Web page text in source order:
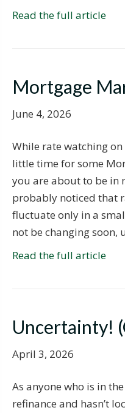
Read the full article
Mortgage
June 4, 2026
While rate watching on
little time for some
you are about to be in
probably noticed that
fluctuate only in a
not be changing soon,
Read the full article
Uncertainty!
April 3, 2026
As anyone who is in
refinance and hasn’t